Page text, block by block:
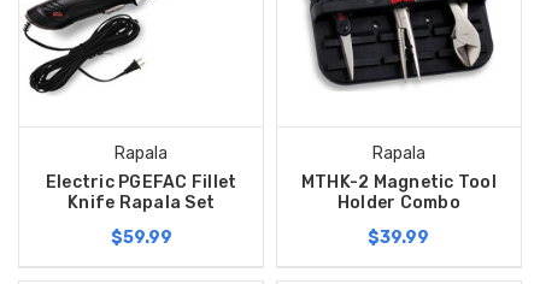
Rapala
Electric PGEFAC Fillet
Knife Rapala Set
$59.99
Rapala
MTHK-2 Magnetic Tool
Holder Combo
$39.99